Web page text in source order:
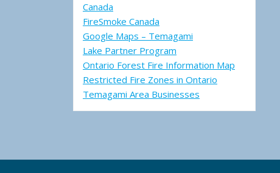
Canada
FireSmoke Canada
Google Maps – Temagami
Lake Partner Program
Ontario Forest Fire Information Map
Restricted Fire Zones in Ontario
Temagami Area Businesses